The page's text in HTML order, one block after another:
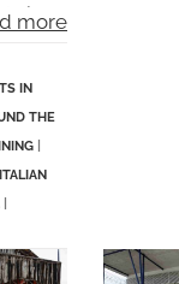
more
IN
THE
|
ITALIAN